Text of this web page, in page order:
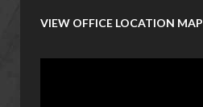
VIEW OFFICE LOCATION MAP